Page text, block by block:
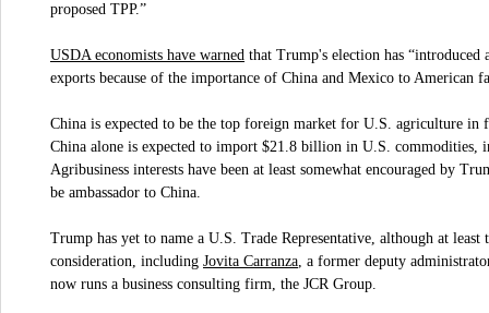
proposed TPP.”
USDA economists have warned that Trump's election has
exports because of the importance of China and Mexico to American
China is expected to be the top foreign market for U.S. agriculture in
China alone is expected to import $21.8 billion in U.S. commodities,
Agribusiness interests have been at least somewhat encouraged by
be ambassador to China.
Trump has yet to name a U.S. Trade Representative, although at least
consideration, including Jovita Carranza, a former deputy
now runs a business consulting firm, the JCR Group.